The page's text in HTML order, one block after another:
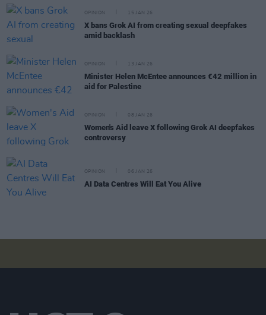
OPINION 15 JAN 26
X bans Grok AI from creating sexual deepfakes
amid backlash
OPINION 13 JAN 26
Minister Helen McEntee announces €42 million in
aid for Palestine
OPINION 08 JAN 26
Women's Aid leave X following Grok AI deepfakes
controversy
OPINION 06 JAN 26
AI Data Centres Will Eat You Alive